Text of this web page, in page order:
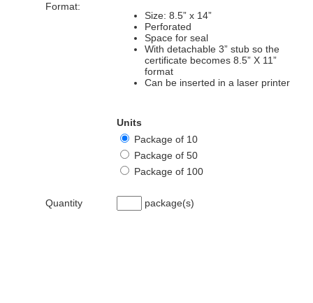
Format:
Size: 8.5” x 14”
Perforated
Space for seal
With detachable 3” stub so the
certificate becomes 8.5” X 11”
format
Can be inserted in a laser printer
Units
Package of 10
Package of 50
Package of 100
Quantity package(s)